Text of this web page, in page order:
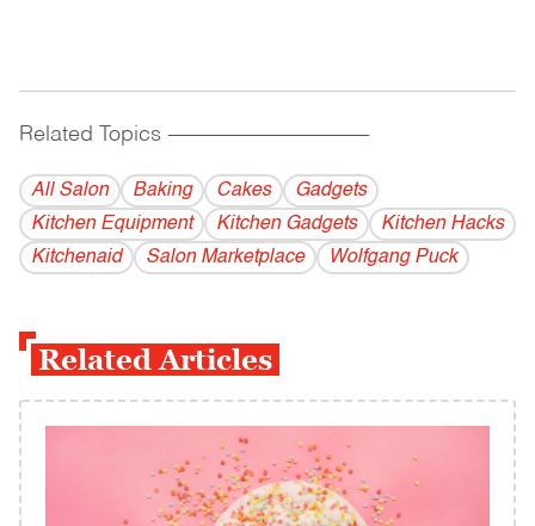
Related Topics ------------------------------------------
All Salon Baking Cakes
Gadgets
Kitchen Equipment
Kitchen Gadgets
Kitchen Hacks
Kitchenaid
Salon Marketplace Wolfgang Puck
Related Articles